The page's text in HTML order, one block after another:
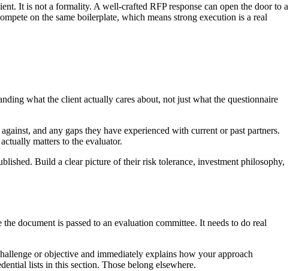
It is not a formality. A well-crafted RFP response can open the door to a
on the same boilerplate, which means strong execution is a real
what the client actually cares about, not just what the questionnaire
and any gaps they have experienced with current or past partners.
matters to the evaluator.
Build a clear picture of their risk tolerance, investment philosophy,
document is passed to an evaluation committee. It needs to do real
or objective and immediately explains how your approach
lists in this section. Those belong elsewhere.